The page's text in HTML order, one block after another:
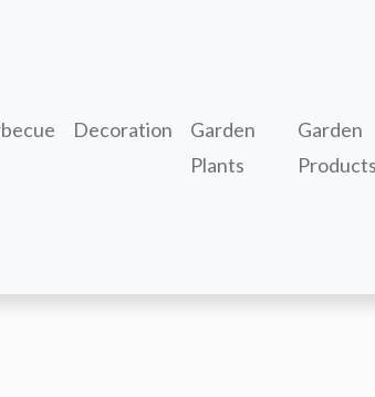
Decoration
Garden
Plants
Garden
Products